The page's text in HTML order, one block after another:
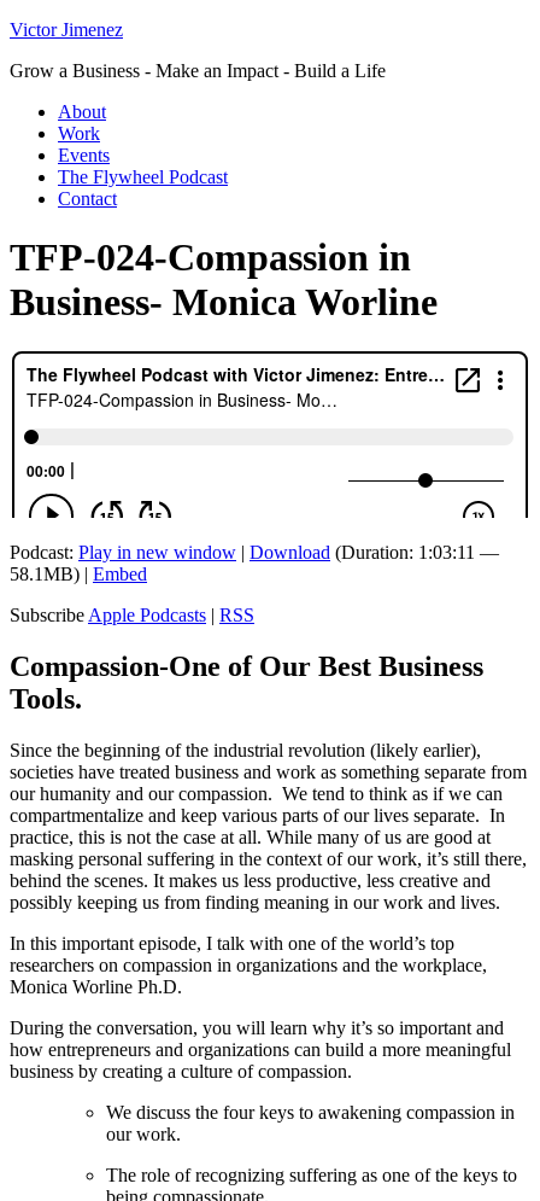
Victor Jimenez
Grow a Business - Make an Impact - Build a Life
About
Work
Events
The Flywheel Podcast
Contact
TFP-024-Compassion in
Business- Monica Worline
Podcast: Play in new window | Download (Duration: 1:03:11 —
58.1MB) | Embed
Subscribe Apple Podcasts | RSS
Compassion-One of Our Best Business
Tools.
Since the beginning of the industrial revolution (likely earlier),
societies have treated business and work as something separate from
our humanity and our compassion. We tend to think as if we can
compartmentalize and keep various parts of our lives separate. In
practice, this is not the case at all. While many of us are good at
masking personal suffering in the context of our work, it’s still there,
behind the scenes. It makes us less productive, less creative and
possibly keeping us from finding meaning in our work and lives.
In this important episode, I talk with one of the world’s top
researchers on compassion in organizations and the workplace,
Monica Worline Ph.D.
During the conversation, you will learn why it’s so important and
how entrepreneurs and organizations can build a more meaningful
business by creating a culture of compassion.
We discuss the four keys to awakening compassion in
our work.
The role of recognizing suffering as one of the keys to
being compassionate.